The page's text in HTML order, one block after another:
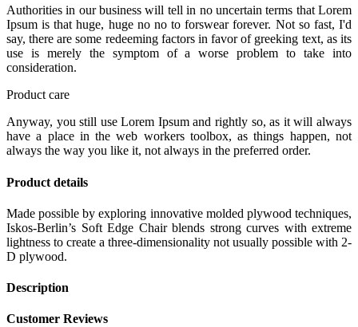
Authorities in our business will tell in no uncertain terms that Lorem
Ipsum is that huge, huge no no to forswear forever. Not so fast, I'd
say, there are some redeeming factors in favor of greeking text, as its
use is merely the symptom of a worse problem to take into
consideration.
Product care
Anyway, you still use Lorem Ipsum and rightly so, as it will always
have a place in the web workers toolbox, as things happen, not
always the way you like it, not always in the preferred order.
Product details
Made possible by exploring innovative molded plywood techniques,
Iskos-Berlin’s Soft Edge Chair blends strong curves with extreme
lightness to create a three-dimensionality not usually possible with 2-
D plywood.
Description
Customer Reviews